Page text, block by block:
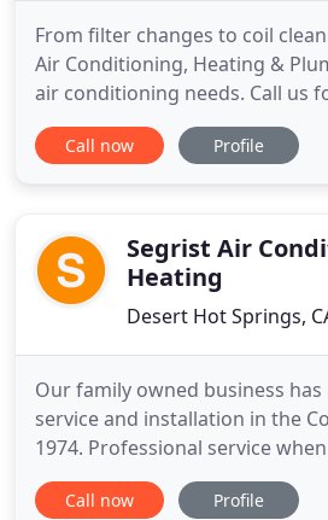
From filter changes to coil
Air Conditioning, Heating &
air conditioning needs. Call us
services! Whether it's a small
don't let your plumbing issues
maintenance contract
Call now Profile
Segrist Air
Heating
Desert Hot Springs,
Our family owned business
service and installation in the
1974. Professional service
wrong with your A/C unit. We
to repair or install a new unit
Call now Profile